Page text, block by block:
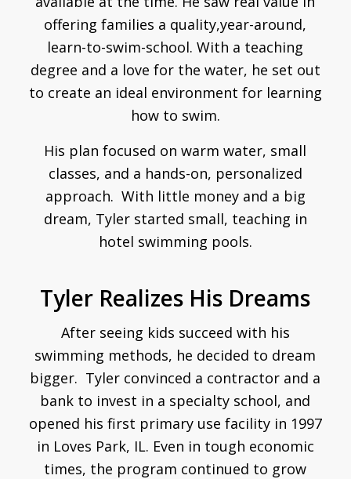
offering families a quality,year-around,
learn-to-swim-school. With a teaching
degree and a love for the water, he set out
to create an ideal environment for learning
how to swim.
His plan focused on warm water, small
classes, and a hands-on, personalized
approach. With little money and a big
dream, Tyler started small, teaching in
hotel swimming pools.
Tyler Realizes His Dreams
After seeing kids succeed with his
swimming methods, he decided to dream
bigger. Tyler convinced a contractor and a
bank to invest in a specialty school, and
opened his first primary use facility in 1997
in Loves Park, IL. Even in tough economic
times, the program continued to grow